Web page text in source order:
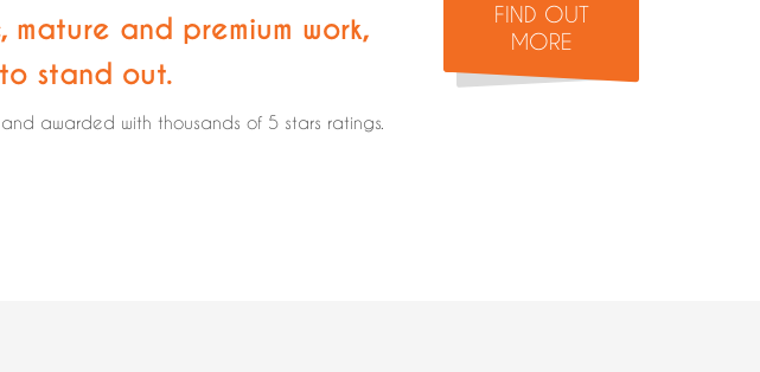
mature and premium work,
stand out.
awarded with thousands of 5 stars ratings.
FIND OUT
MORE